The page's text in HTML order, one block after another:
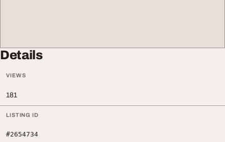
Details
VIEWS
181
LISTING ID
#2654734